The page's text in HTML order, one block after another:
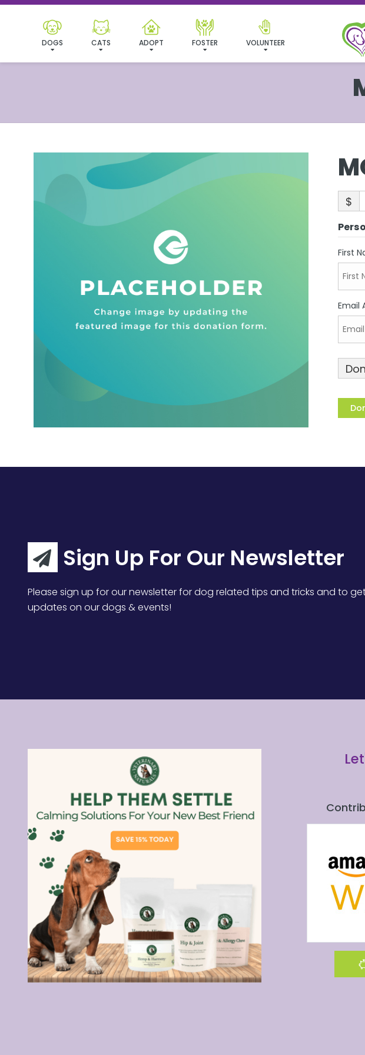
DOGS CATS ADOPT FOSTER VOLUNTEER
$
First
Email
Sign Up For Our Newsletter
Please sign up for our newsletter for dog related tips and tricks and to
updates on our dogs & events!